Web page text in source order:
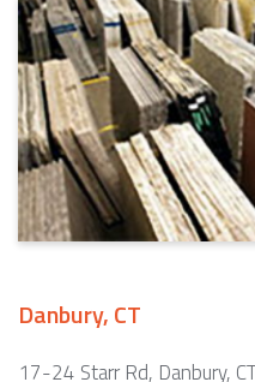
Danbury, CT
17-24 Starr Rd, Danbury,